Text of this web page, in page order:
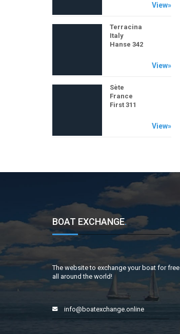
View»
Terracina
Italy
Hanse 342
View»
Sète
France
First 311
View»
BOAT EXCHANGE.
The website to exchange your boat for free
all around the world!
info@boatexchange.online